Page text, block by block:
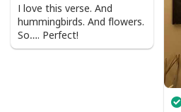
I love this verse. And
hummingbirds. And flowers.
So…. Perfect!